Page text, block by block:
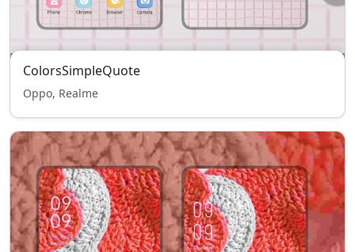
ColorsSimpleQuote
Oppo, Realme